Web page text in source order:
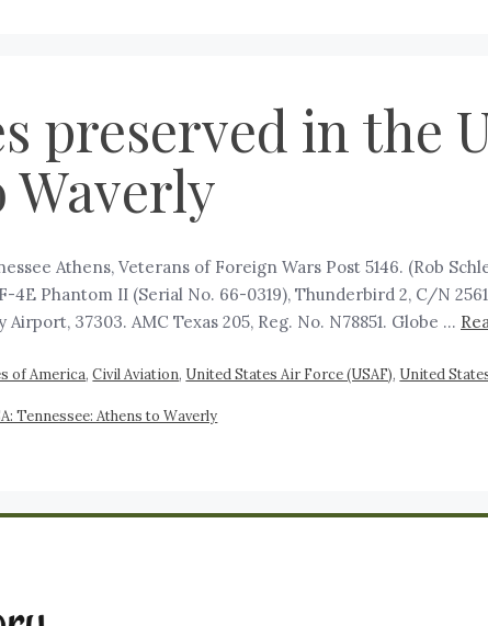
preserved in the
Athens, Veterans of Foreign Wars Post 5146. (Rob
4E Phantom II (Serial No. 66-0319), Thunderbird 2, C/N
37303. AMC Texas 205, Reg. No. N78851. Globe …
of America,Civil Aviation, United States Air Force (USAF), United
Tennessee: Athens to Waverly